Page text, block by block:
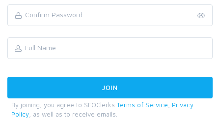
By joining, you agree to SEOClerks Terms of Service
Privacy
Policy , as well as to receive emails.